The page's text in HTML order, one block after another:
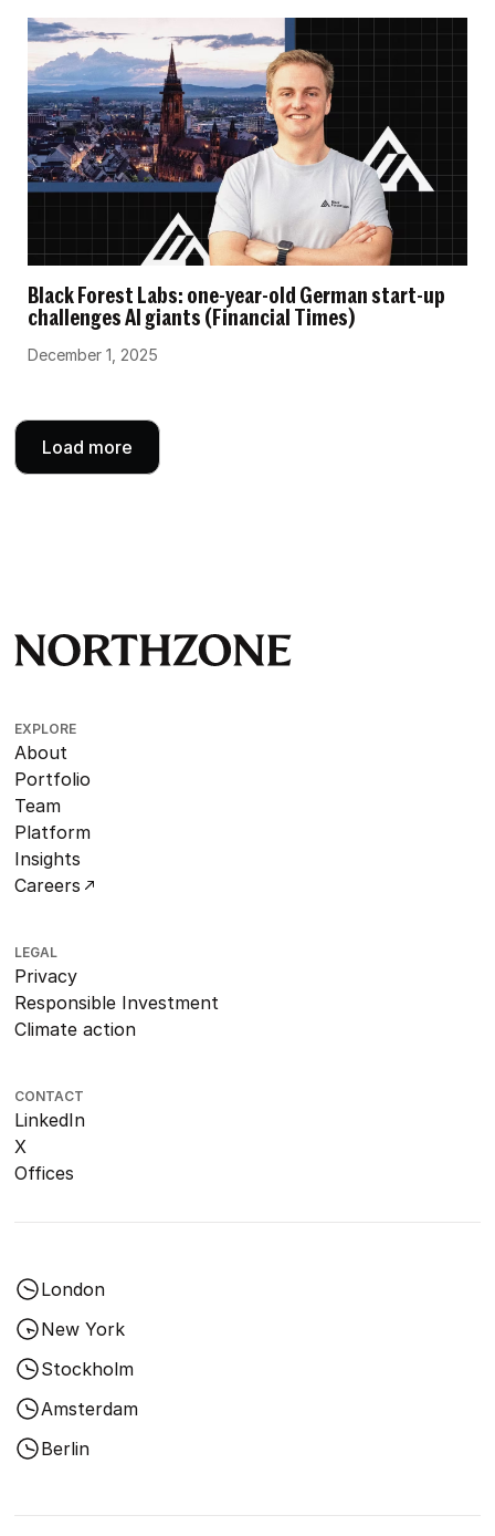
Black Forest Labs: one-year-old German start-up
challenges AI giants (Financial Times)
December 1, 2025
Load more
EXPLORE
About
Portfolio
Team
Platform
Insights
Careers
LEGAL
Privacy
Responsible Investment
Climate action
CONTACT
LinkedIn
X
Offices
London
New York
Stockholm
Amsterdam
Berlin